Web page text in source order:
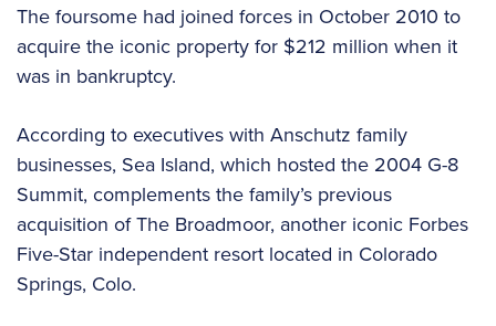
The foursome had joined forces in October 2010 to
acquire the iconic property for $212 million when it
was in bankruptcy.
According to executives with Anschutz family
businesses, Sea Island, which hosted the 2004 G-8
Summit, complements the family’s previous
acquisition of The Broadmoor, another iconic Forbes
Five-Star independent resort located in Colorado
Springs, Colo.